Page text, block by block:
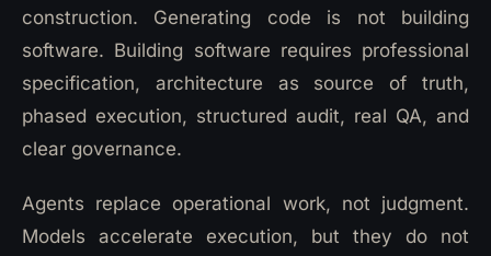
construction. Generating code is not building
software. Building software requires professional
specification, architecture as source of truth,
phased execution, structured audit, real QA, and
clear governance.
Agents replace operational work, not judgment.
Models accelerate execution, but they do not